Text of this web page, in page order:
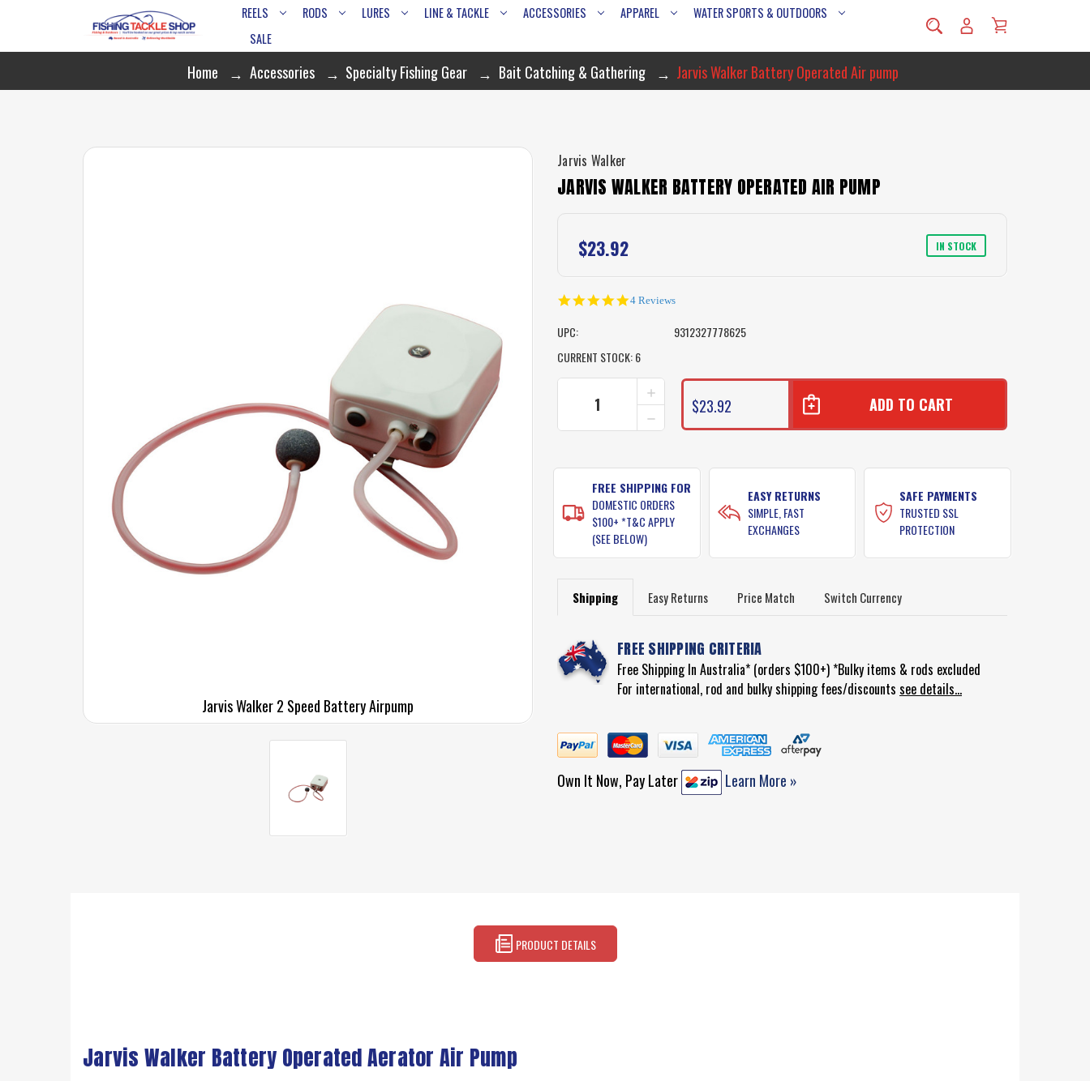
REELS RODS LURES LINE & TACKLE ACCESSORIES APPAREL
WATER SPORTS & OUTDOORS
SALE
Home Accessories Specialty Fishing Gear Bait Catching & Gathering Jarvis Walker Battery Operated Air pump
Jarvis Walker 2 Speed Battery Airpump
Jarvis Walker
JARVIS WALKER BATTERY OPERATED AIR PUMP
$23.92 IN STOCK
5.0
4 Reviews
UPC:
9312327778625
CURRENT STOCK:6
DECREASE
QUANTITY
WALKER
BATTERY
OPERATED
AIR
PUMP
INCREASE
QUANTITY
OF
JARVIS
BATTERY
OPERATED
AIR
PUMP
$23.92
FREE SHIPPING FOR
DOMESTIC ORDERS
$100+ *T&C APPLY
(SEE BELOW)
EASY RETURNS
SIMPLE, FAST
EXCHANGES
SAFE PAYMENTS
TRUSTED SSL
PROTECTION
Shipping Easy Returns Price Match Switch Currency
FREE SHIPPING CRITERIA
Free Shipping In Australia* (orders $100+) *Bulky items & rods excluded
For international, rod and bulky shipping fees/discounts see details...
Own It Now, Pay Later Learn More »
PRODUCT DETAILS
Jarvis Walker Battery Operated Aerator Air Pump